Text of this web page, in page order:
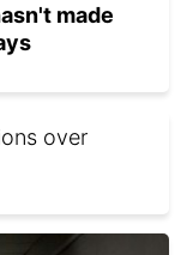
made
over